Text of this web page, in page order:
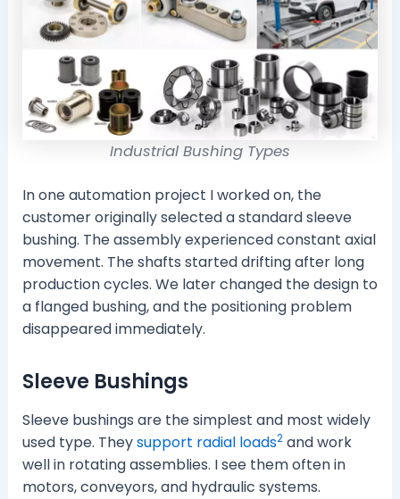
Industrial Bushing Types
In one automation project I worked on, the
customer originally selected a standard sleeve
bushing. The assembly experienced constant axial
movement. The shafts started drifting after long
production cycles. We later changed the design to
a flanged bushing, and the positioning problem
disappeared immediately.
Sleeve Bushings
Sleeve bushings are the simplest and most widely
used type. Theysupport radial loads2and work
well in rotating assemblies. I see them often in
motors, conveyors, and hydraulic systems.